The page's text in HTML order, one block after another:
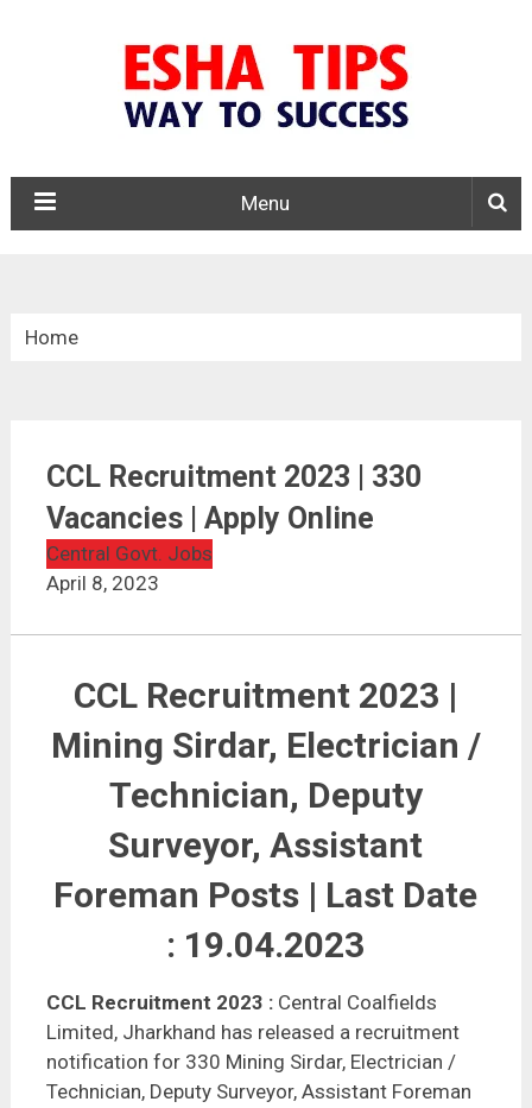
Menu
Home
CCL Recruitment 2023 | 330 Vacancies | Apply Online
CCL Recruitment 2023 | 330
Vacancies | Apply Online
Central Govt. Jobs
April 8, 2023
CCL Recruitment 2023 |
Mining Sirdar, Electrician /
Technician, Deputy
Surveyor, Assistant
Foreman Posts | Last Date
: 19.04.2023
CCL Recruitment 2023 : Central Coalfields
Limited, Jharkhand has released a recruitment
notification for 330 Mining Sirdar, Electrician /
Technician, Deputy Surveyor, Assistant Foreman